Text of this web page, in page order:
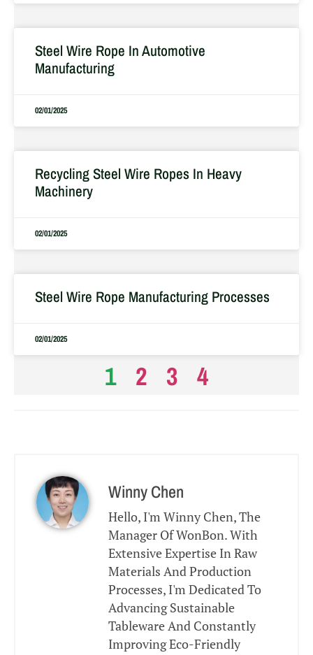
Steel Wire Rope In Automotive
Manufacturing
02/01/2025
Recycling Steel Wire Ropes In Heavy
Machinery
02/01/2025
Steel Wire Rope Manufacturing Processes
02/01/2025
1 2 3 4
Winny Chen
Hello, I'm Winny Chen, The
Manager Of WonBon. With
Extensive Expertise In Raw
Materials And Production
Processes, I'm Dedicated To
Advancing Sustainable
Tableware And Constantly
Improving Eco-Friendly